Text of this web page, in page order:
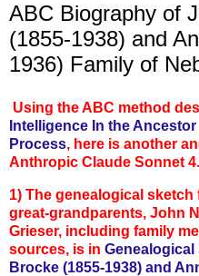
ABC Biography of
(1855-1938) and
1936) Family of
Using the ABC method
Intelligence In the
Process, here is another
Anthropic Claude Sonnet
1) The genealogical sketch
great-grandparents, John
Grieser, including family
sources, is in
Brocke (1855-1938) and